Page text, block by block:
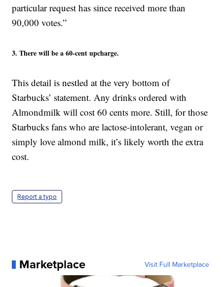
particular request has since received more than
90,000 votes.”
3. There will be a 60-cent upcharge.
This detail is nestled at the very bottom of
Starbucks’ statement. Any drinks ordered with
Almondmilk will cost 60 cents more. Still, for those
Starbucks fans who are lactose-intolerant, vegan or
simply love almond milk, it’s likely worth the extra
cost.
Report a typo
Marketplace Visit Full Marketplace